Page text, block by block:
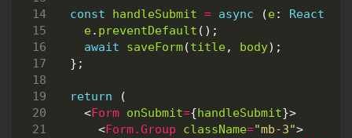
const handleSubmit = async (e:
e. preventDefault ();
await
saveForm(title, body);
};
return
(
<Form onSubmit={handleSubmit}>
<Form.Group className="mb-3">